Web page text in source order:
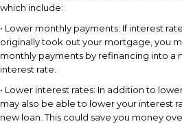
which include:
• Lower monthly payments: If interest
originally took out your mortgage, you
monthly payments by refinancing into a
interest rate.
• Lower interest rates: In addition to
may also be able to lower your interest
new loan. This could save you money